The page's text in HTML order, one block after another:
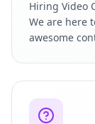
Hiring Video
We are here
awesome